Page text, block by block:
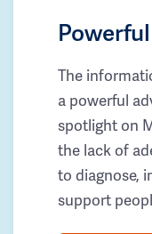
The
a powerful
spotlight on
the lack of
to diagnose,
support